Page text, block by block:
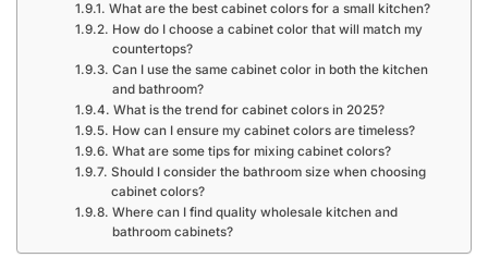
What are the best cabinet colors for a small kitchen?
How do I choose a cabinet color that will match my
countertops?
Can I use the same cabinet color in both the kitchen
and bathroom?
What is the trend for cabinet colors in 2025?
How can I ensure my cabinet colors are timeless?
What are some tips for mixing cabinet colors?
Should I consider the bathroom size when choosing
cabinet colors?
Where can I find quality wholesale kitchen and
bathroom cabinets?